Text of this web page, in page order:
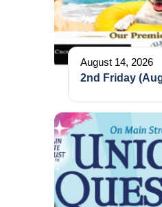
August 14, 2026
2nd Friday